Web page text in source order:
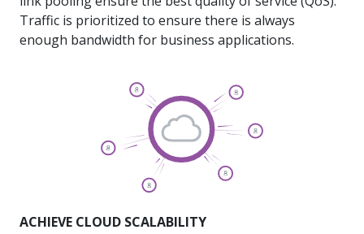
Traffic is prioritized to ensure there is always
enough bandwidth for business applications.
ACHIEVE CLOUD SCALABILITY